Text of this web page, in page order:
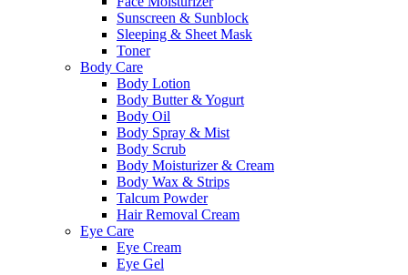
Sunscreen & Sunblock
Sleeping & Sheet Mask
Toner
Body Care
Body Lotion
Body Butter & Yogurt
Body Oil
Body Spray & Mist
Body Scrub
Body Moisturizer & Cream
Body Wax & Strips
Talcum Powder
Hair Removal Cream
Eye Care
Eye Cream
Eye Gel